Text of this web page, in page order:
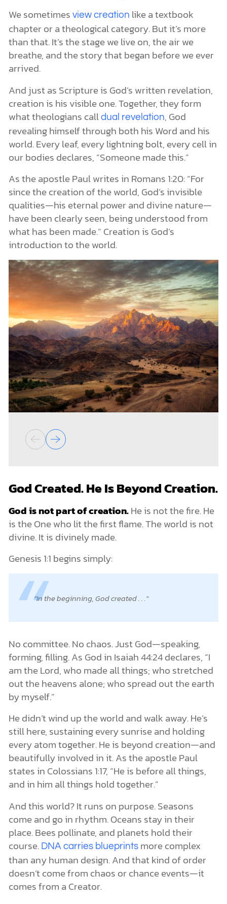
We sometimes view creation like a textbook
chapter or a theological category. But it’s more
than that. It’s the stage we live on, the air we
breathe, and the story that began before we ever
arrived.
And just as Scripture is God’s written revelation,
creation is his visible one. Together, they form
what theologians call dual revelation, God
revealing himself through both his Word and his
world. Every leaf, every lightning bolt, every cell in
our bodies declares, “Someone made this.”
As the apostle Paul writes in Romans 1:20: “For
since the creation of the world, God’s invisible
qualities—his eternal power and divine nature—
have been clearly seen, being understood from
what has been made.” Creation is God’s
introduction to the world.
God Created. He Is Beyond Creation.
God is not part of creation.He is not the fire. He
is the One who lit the first flame. The world is not
divine. It is divinely made.
Genesis 1:1 begins simply:
In the beginning, God created . . .
No committee. No chaos. Just God—speaking,
forming, filling. As God in Isaiah 44:24 declares, “I
am the Lord, who made all things; who stretched
out the heavens alone; who spread out the earth
by myself.”
He didn’t wind up the world and walk away. He’s
still here, sustaining every sunrise and holding
every atom together. He is beyond creation—and
beautifully involved in it. As the apostle Paul
states in Colossians 1:17, “He is before all things,
and in him all things hold together.”
And this world? It runs on purpose. Seasons
come and go in rhythm. Oceans stay in their
place. Bees pollinate, and planets hold their
course. DNA carries blueprints more complex
than any human design. And that kind of order
doesn’t come from chaos or chance events—it
comes from a Creator.